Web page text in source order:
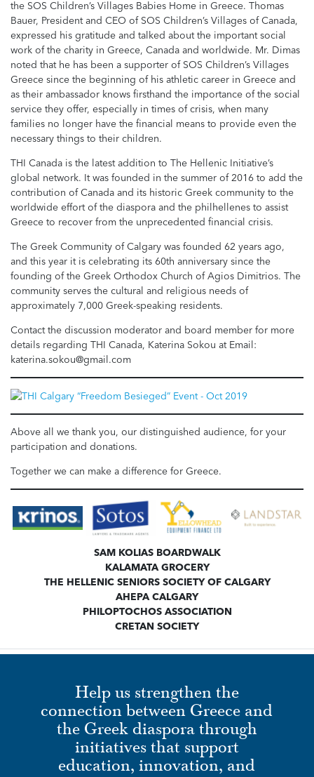
the SOS Children’s Villages Babies Home in Greece. Thomas
Bauer, President and CEO of SOS Children’s Villages of Canada,
expressed his gratitude and talked about the important social
work of the charity in Greece, Canada and worldwide. Mr. Dimas
noted that he has been a supporter of SOS Children’s Villages
Greece since the beginning of his athletic career in Greece and
as their ambassador knows firsthand the importance of the social
service they offer, especially in times of crisis, when many
families no longer have the financial means to provide even the
necessary things to their children.
THI Canada is the latest addition to The Hellenic Initiative’s
global network. It was founded in the summer of 2016 to add the
contribution of Canada and its historic Greek community to the
worldwide effort of the diaspora and the philhellenes to assist
Greece to recover from the unprecedented financial crisis.
The Greek Community of Calgary was founded 62 years ago,
and this year it is celebrating its 60th anniversary since the
founding of the Greek Orthodox Church of Agios Dimitrios. The
community serves the cultural and religious needs of
approximately 7,000 Greek-speaking residents.
Contact the discussion moderator and board member for more
details regarding THI Canada, Katerina Sokou at Email:
katerina.sokou@gmail.com
Above all we thank you, our distinguished audience, for your
participation and donations.
Together we can make a difference for Greece.
SAM KOLIAS BOARDWALK
KALAMATA GROCERY
THE HELLENIC SENIORS SOCIETY OF CALGARY
AHEPA CALGARY
PHILOPTOCHOS ASSOCIATION
CRETAN SOCIETY
Help us strengthen the
connection between Greece and
the Greek diaspora through
initiatives that support
education, innovation, and